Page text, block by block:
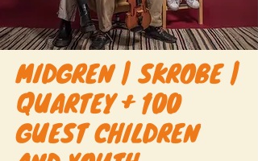
MIDGREN | SKROBE |
QUARTEY + 100
GUEST CHILDREN